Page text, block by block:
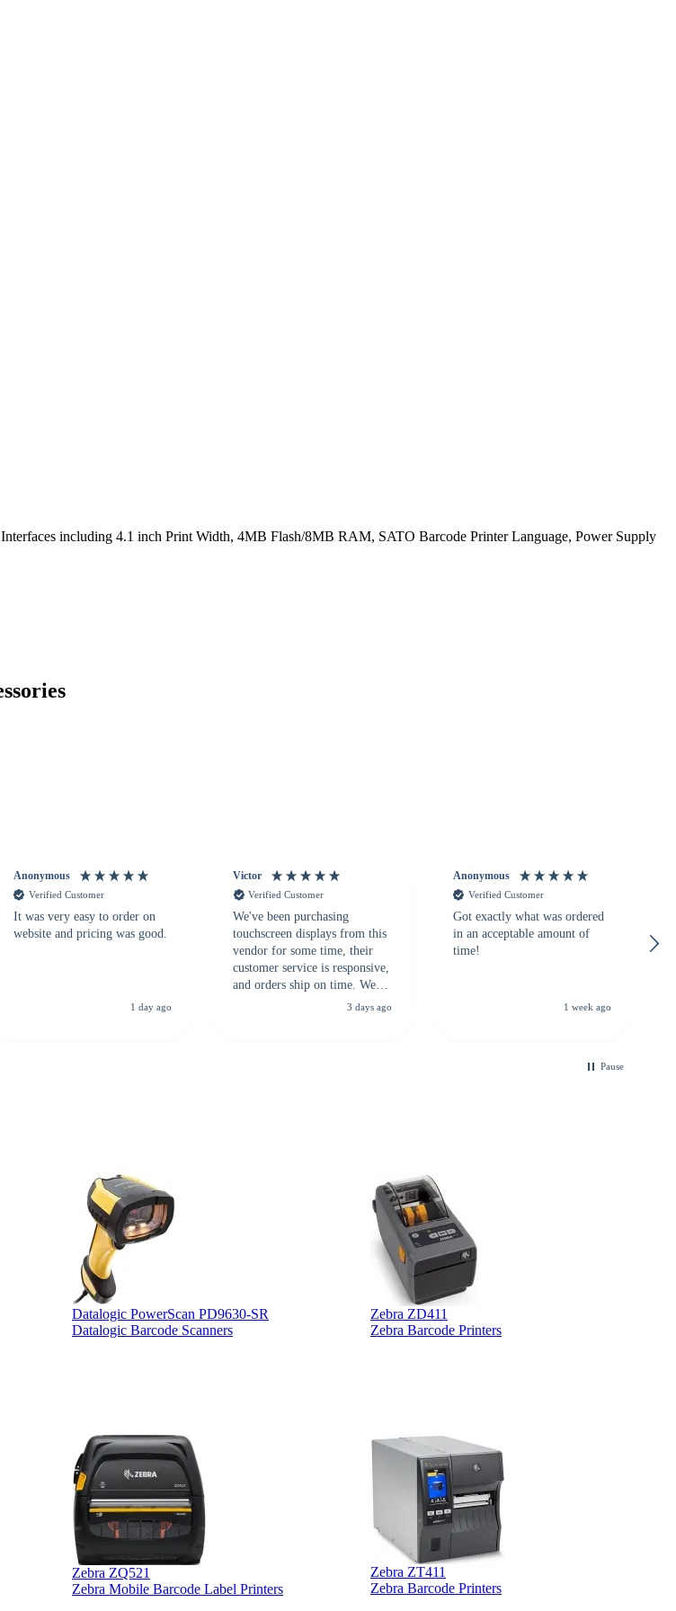
including 4.1 inch Print Width, 4MB Flash/8MB RAM, SATO Barcode Printer Language, Power Supply
Anonymous
Verified Customer
It was very easy to order on
website and pricing was good.
1 day ago
Victor
Verified Customer
We've been purchasing
touchscreen displays from this
vendor for some time, their
customer service is responsive,
and orders ship on time. We
highly recommend them to3 days ago
Anonymous
Verified Customer
Got exactly what was ordered
in an acceptable amount of
time!
1 week ago
Pause
Datalogic PowerScan PD9630-SR
Datalogic Barcode Scanners
Zebra ZD411
Zebra Barcode Printers
Zebra ZQ521
Zebra Mobile Barcode Label Printers
Zebra ZT411
Zebra Barcode Printers